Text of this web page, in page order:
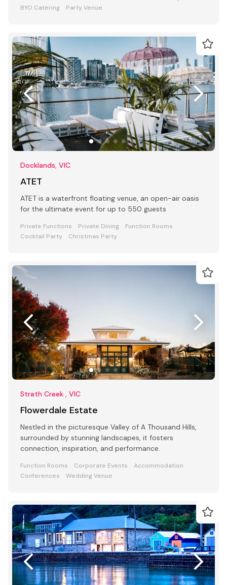
BYO Catering
Party Venue
Docklands, VIC
ATET
ATET is a waterfront floating venue, an open-air oasis
for the ultimate event for up to 550 guests
Private Functions Private Dining
Function Rooms
Cocktail Party
Christmas Party
Strath Creek , VIC
Flowerdale Estate
Nestled in the picturesque Valley of A Thousand Hills,
surrounded by stunning landscapes, it fosters
connection, inspiration, and performance.
Function Rooms Corporate Events
Accommodation
Conferences
Wedding Venue